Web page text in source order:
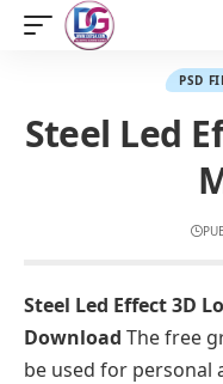
PSD
Steel Led
Steel Led Effect 3D
Download The free
be used for personal